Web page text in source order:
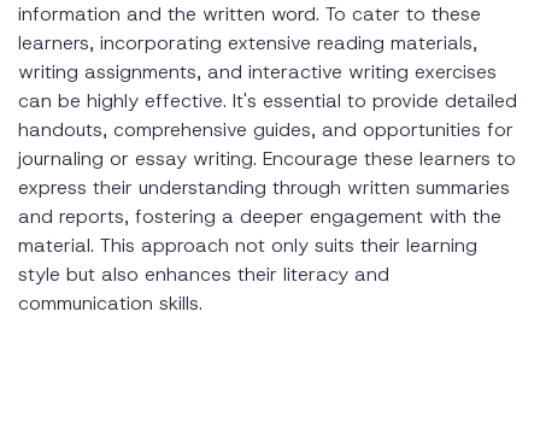
information and the written word. To cater to these
learners, incorporating extensive reading materials,
writing assignments, and interactive writing exercises
can be highly effective. It's essential to provide detailed
handouts, comprehensive guides, and opportunities for
journaling or essay writing. Encourage these learners to
express their understanding through written summaries
and reports, fostering a deeper engagement with the
material. This approach not only suits their learning
style but also enhances their literacy and
communication skills.